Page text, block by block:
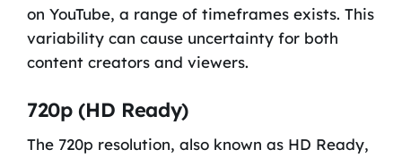
on YouTube, a range of timeframes exists. This
variability can cause uncertainty for both
content creators and viewers.
720p (HD Ready)
The 720p resolution, also known as HD Ready,